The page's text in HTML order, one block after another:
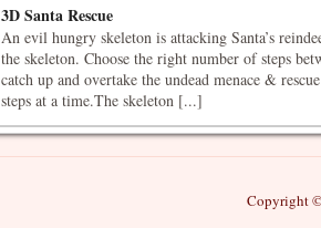
3D Santa Rescue
An evil hungry skeleton is attacking Santa’s
the skeleton. Choose the right number of steps
catch up and overtake the undead menace &
steps at a time.The skeleton [...]
Copyright